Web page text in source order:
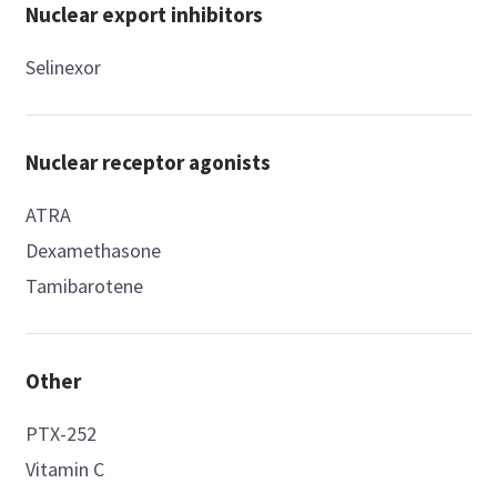
Nuclear export inhibitors
Selinexor
Nuclear receptor agonists
ATRA
Dexamethasone
Tamibarotene
Other
PTX-252
Vitamin C